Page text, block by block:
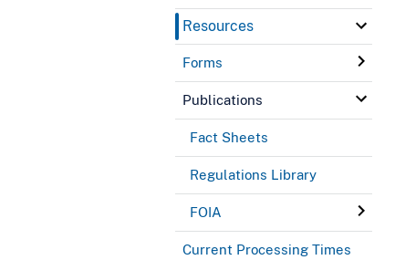
Resources
Forms
Publications
Fact Sheets
Regulations Library
FOIA
Current Processing Times